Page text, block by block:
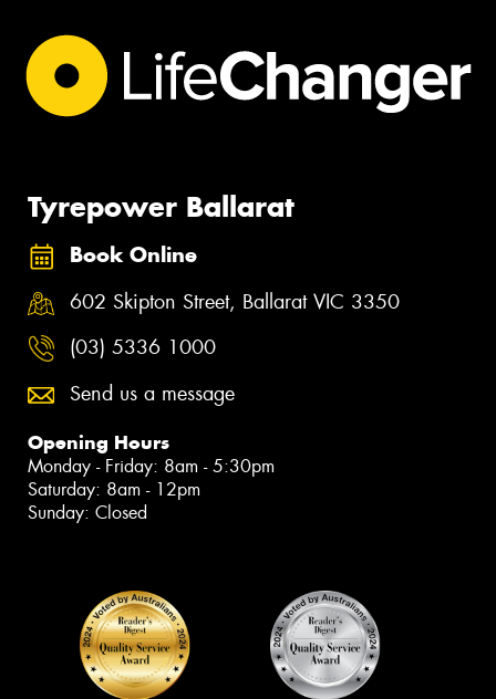
Tyrepower Ballarat
Book Online
602 Skipton Street, Ballarat VIC 3350
(03) 5336 1000
Send us a message
Opening Hours
Monday - Friday: 8am - 5:30pm
Saturday: 8am - 12pm
Sunday: Closed